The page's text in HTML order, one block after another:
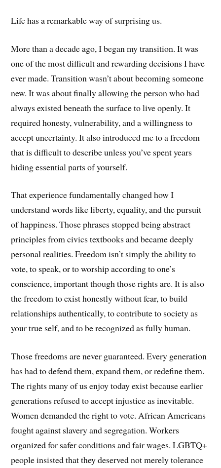
Life has a remarkable way of surprising us.
More than a decade ago, I began my transition. It was
one of the most difficult and rewarding decisions I have
ever made. Transition wasn’t about becoming someone
new. It was about finally allowing the person who had
always existed beneath the surface to live openly. It
required honesty, vulnerability, and a willingness to
accept uncertainty. It also introduced me to a freedom
that is difficult to describe unless you’ve spent years
hiding essential parts of yourself.
That experience fundamentally changed how I
understand words like liberty, equality, and the pursuit
of happiness. Those phrases stopped being abstract
principles from civics textbooks and became deeply
personal realities. Freedom isn’t simply the ability to
vote, to speak, or to worship according to one’s
conscience, important though those rights are. It is also
the freedom to exist honestly without fear, to build
relationships authentically, to contribute to society as
your true self, and to be recognized as fully human.
Those freedoms are never guaranteed. Every generation
has had to defend them, expand them, or redefine them.
The rights many of us enjoy today exist because earlier
generations refused to accept injustice as inevitable.
Women demanded the right to vote. African Americans
fought against slavery and segregation. Workers
organized for safer conditions and fair wages. LGBTQ+
people insisted that they deserved not merely tolerance